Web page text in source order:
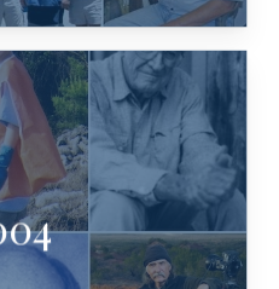
GRAVES, JOHN
QUENTIN
MEINZER